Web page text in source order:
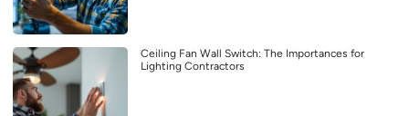
Ceiling Fan Wall Switch: The Importances for
Lighting Contractors